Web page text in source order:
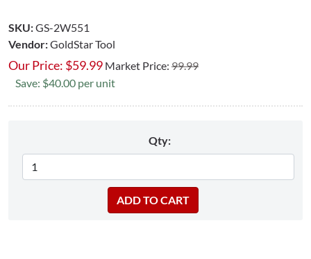
SKU:GS-2W551
Vendor:GoldStar Tool
Our Price: $59.99 Market Price: 99.99
Save: $40.00 per unit
Qty: